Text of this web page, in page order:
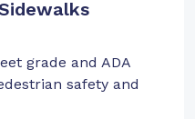
grade and ADA
safety and